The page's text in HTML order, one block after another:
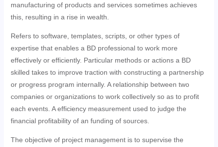
manufacturing of products and services sometimes achieves
this, resulting in a rise in wealth.
Refers to software, templates, scripts, or other types of
expertise that enables a BD professional to work more
effectively or efficiently. Particular methods or actions a BD
skilled takes to improve traction with constructing a partnership
or progress program internally. A relationship between two
companies or organizations to work collectively so as to profit
each events. A efficiency measurement used to judge the
financial profitability of an funding of sources.
The objective of project management is to supervise the